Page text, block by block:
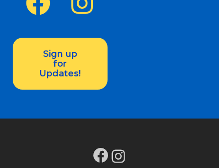
Sign up
for
Updates!
Facebook